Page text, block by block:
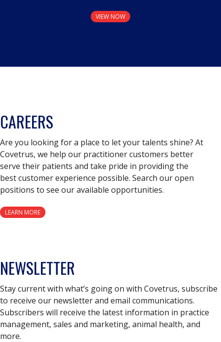
VIEW NOW
CAREERS
Are you looking for a place to let your talents shine? At
Covetrus, we help our practitioner customers better
serve their patients and take pride in providing the
best customer experience possible. Search our open
positions to see our available opportunities.
LEARN MORE
NEWSLETTER
Stay current with what’s going on with Covetrus, subscribe
to receive our newsletter and email communications.
Subscribers will receive the latest information in practice
management, sales and marketing, animal health, and
more.